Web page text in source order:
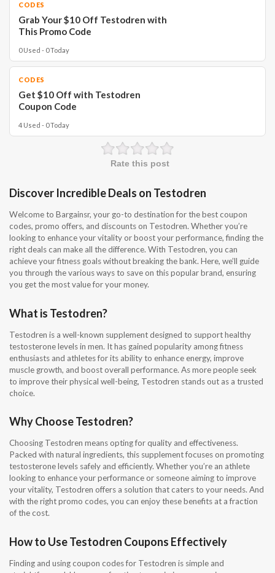
CODES
Grab Your $10 Off Testodren with
This Promo Code
0 Used - 0 Today
CODES
Get $10 Off with Testodren
Coupon Code
4 Used - 0 Today
Rate this post
Discover Incredible Deals on Testodren
Welcome to Bargainsr, your go-to destination for the best coupon
codes, promo offers, and discounts on Testodren. Whether you’re
looking to enhance your vitality or boost your performance, finding the
right deals can make all the difference. With Testodren, you can
achieve your fitness goals without breaking the bank. Here, we’ll guide
you through the various ways to save on this popular brand, ensuring
you get the most value for your money.
What is Testodren?
Testodren is a well-known supplement designed to support healthy
testosterone levels in men. It has gained popularity among fitness
enthusiasts and athletes for its ability to enhance energy, improve
muscle growth, and boost overall performance. As more people seek
to improve their physical well-being, Testodren stands out as a trusted
choice.
Why Choose Testodren?
Choosing Testodren means opting for quality and effectiveness.
Packed with natural ingredients, this supplement focuses on promoting
testosterone levels safely and efficiently. Whether you’re an athlete
looking to enhance your performance or someone aiming to improve
your vitality, Testodren offers a solution that caters to your needs. And
with the right promo codes, you can enjoy these benefits at a fraction
of the cost.
How to Use Testodren Coupons Effectively
Finding and using coupon codes for Testodren is simple and